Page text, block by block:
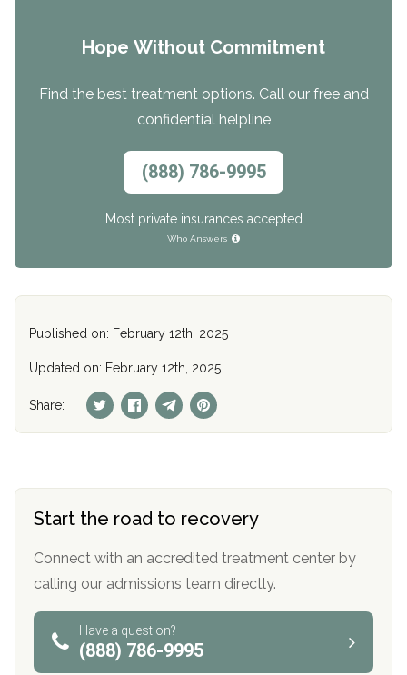
Hope Without Commitment
Find the best treatment options. Call our free and
confidential helpline
(888) 786-9995
Most private insurances accepted
Who Answers
Published on: February 12th, 2025
Updated on: February 12th, 2025
Share:
Start the road to recovery
Connect with an accredited treatment center by
calling our admissions team directly.
Have a question?
(888) 786-9995